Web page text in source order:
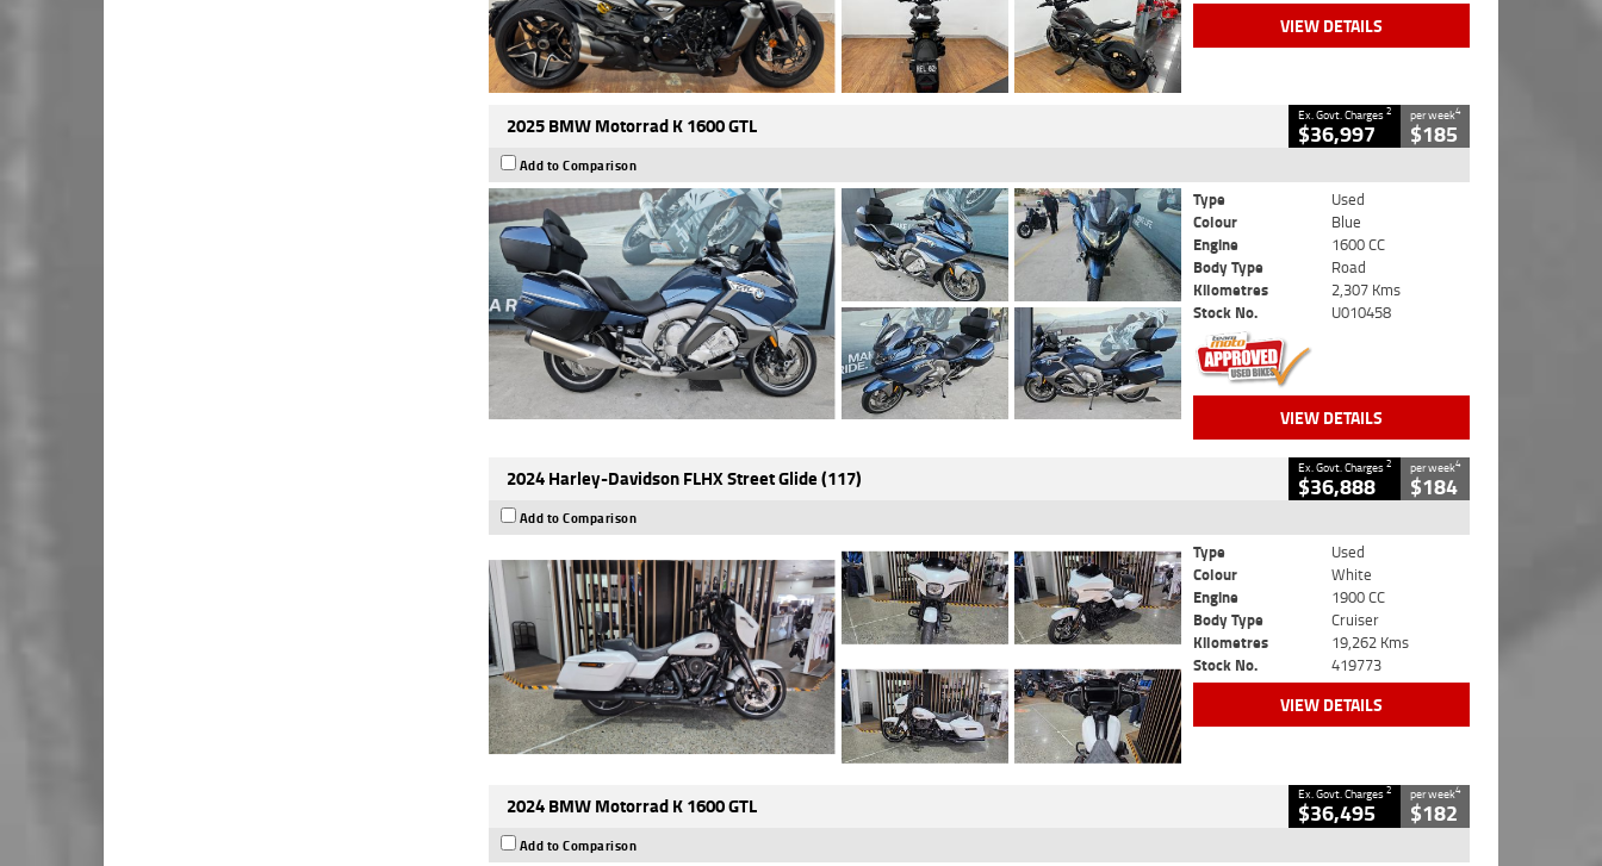
VIEW DETAILS
2025 BMW Motorrad K 1600 GTL Ex. Govt. Charges2
$36,997
per week4
$185
Add to Comparison
Type
Used
Colour
Blue
Engine
1600 CC
Body Type
Road
Kilometres
2,307 Kms
Stock No.
U010458
VIEW DETAILS
2024 Harley-Davidson FLHX Street Glide (117) Ex. Govt. Charges2
$36,888
per week4
$184
Add to Comparison
Type
Used
Colour
White
Engine
1900 CC
Body Type
Cruiser
Kilometres
19,262 Kms
Stock No.
419773
VIEW DETAILS
2024 BMW Motorrad K 1600 GTL Ex. Govt. Charges2
$36,495
per week4
$182
Add to Comparison